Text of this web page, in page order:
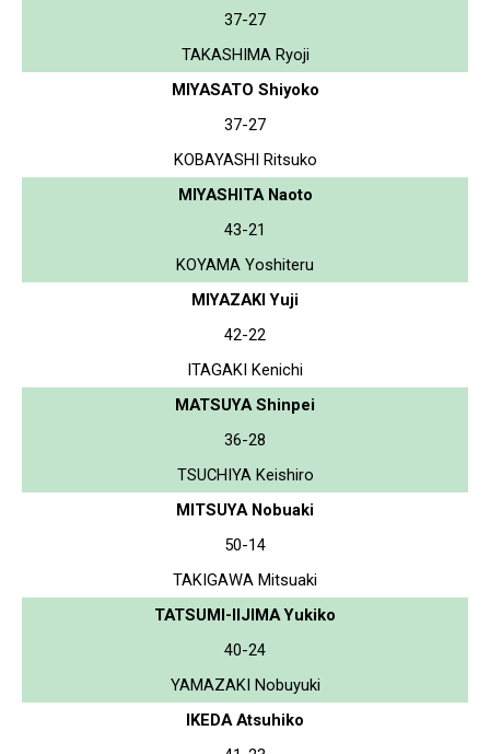
37-27
TAKASHIMA Ryoji
MIYASATO Shiyoko
37-27
KOBAYASHI Ritsuko
MIYASHITA Naoto
43-21
KOYAMA Yoshiteru
MIYAZAKI Yuji
42-22
ITAGAKI Kenichi
MATSUYA Shinpei
36-28
TSUCHIYA Keishiro
MITSUYA Nobuaki
50-14
TAKIGAWA Mitsuaki
TATSUMI-IIJIMA Yukiko
40-24
YAMAZAKI Nobuyuki
IKEDA Atsuhiko